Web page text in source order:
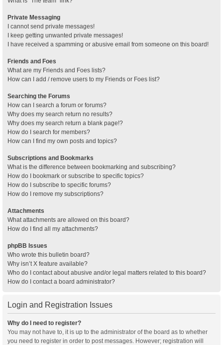
Private Messaging
I cannot send private messages!
I keep getting unwanted private messages!
I have received a spamming or abusive email from someone on this board!
Friends and Foes
What are my Friends and Foes lists?
How can I add / remove users to my Friends or Foes list?
Searching the Forums
How can I search a forum or forums?
Why does my search return no results?
Why does my search return a blank page!?
How do I search for members?
How can I find my own posts and topics?
Subscriptions and Bookmarks
What is the difference between bookmarking and subscribing?
How do I bookmark or subscribe to specific topics?
How do I subscribe to specific forums?
How do I remove my subscriptions?
Attachments
What attachments are allowed on this board?
How do I find all my attachments?
phpBB Issues
Who wrote this bulletin board?
Why isn’t X feature available?
Who do I contact about abusive and/or legal matters related to this board?
How do I contact a board administrator?
Login and Registration Issues
Why do I need to register?
You may not have to, it is up to the administrator of the board as to whether
you need to register in order to post messages. However; registration will